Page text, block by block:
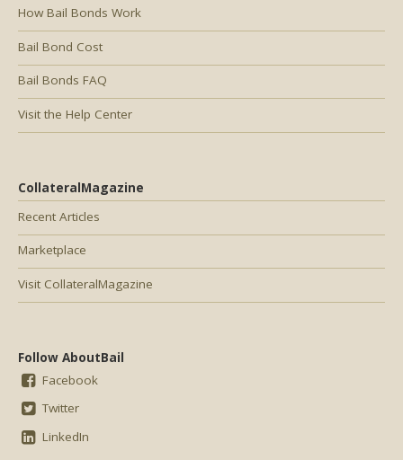
How Bail Bonds Work
Bail Bond Cost
Bail Bonds FAQ
Visit the Help Center
CollateralMagazine
Recent Articles
Marketplace
Visit CollateralMagazine
Follow AboutBail
Facebook
Twitter
LinkedIn